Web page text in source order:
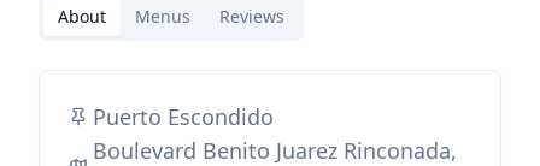
About Menus Reviews
Puerto Escondido
Boulevard Benito Juarez Rinconada,